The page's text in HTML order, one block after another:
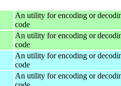
An utility for encoding or
code
An utility for encoding or
code
An utility for encoding or
code
An utility for encoding or